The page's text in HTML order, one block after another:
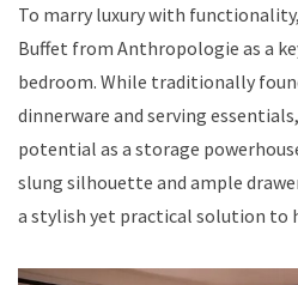
To marry luxury with
Buffet from Anthropologie as a
bedroom. While traditionally
dinnerware and serving
potential as a storage
slung silhouette and ample
a stylish yet practical solution to